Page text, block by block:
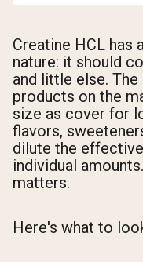
Creatine HCL has
nature: it should
and little else.
products on the
size as cover for
flavors,
dilute the
individual
matters.
Here's what to